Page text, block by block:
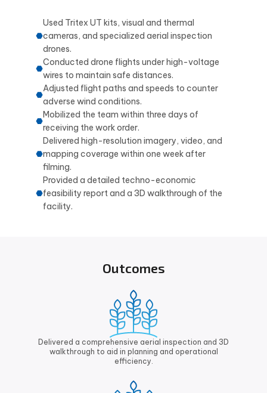
Used Tritex UT kits, visual and thermal
cameras, and specialized aerial inspection
drones.
Conducted drone flights under high-voltage
wires to maintain safe distances.
Adjusted flight paths and speeds to counter
adverse wind conditions.
Mobilized the team within three days of
receiving the work order.
Delivered high-resolution imagery, video, and
mapping coverage within one week after
filming.
Provided a detailed techno-economic
feasibility report and a 3D walkthrough of the
facility.
Outcomes
Delivered a comprehensive aerial inspection and 3D
walkthrough to aid in planning and operational
efficiency.